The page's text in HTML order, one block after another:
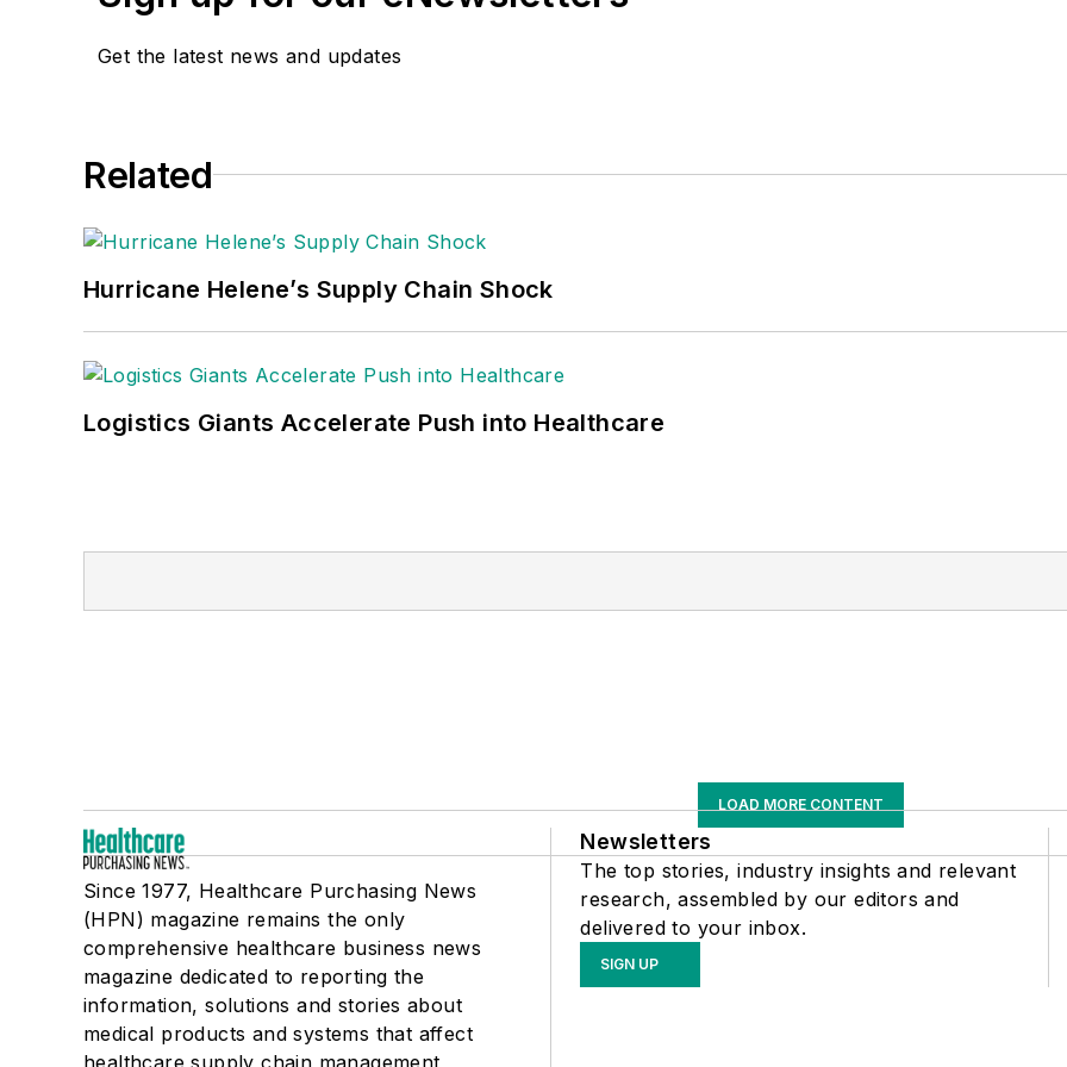
Get the latest news and updates
Related
Hurricane Helene’s Supply Chain Shock
Logistics Giants Accelerate Push into Healthcare
LOAD MORE CONTENT
Since 1977, Healthcare Purchasing News
(HPN) magazine remains the only
comprehensive healthcare business news
magazine dedicated to reporting the
information, solutions and stories about
medical products and systems that affect
healthcare supply chain management,
Newsletters
The top stories, industry insights and relevant
research, assembled by our editors and
delivered to your inbox.
SIGN UP